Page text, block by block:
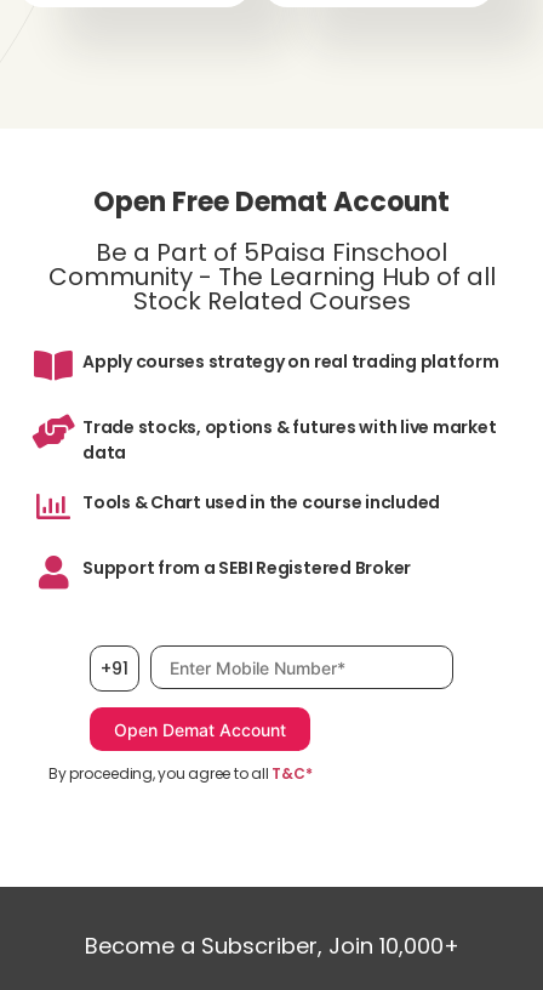
Open Free Demat Account
Be a Part of 5Paisa Finschool
Community - The Learning Hub of all
Stock Related Courses
Apply courses strategy on real trading platform
Trade stocks, options & futures with live market
data
Tools & Chart used in the course included
Support from a SEBI Registered Broker
+91 Mobile number, required
By proceeding, you agree to all T&C*
Become a Subscriber, Join 10,000+